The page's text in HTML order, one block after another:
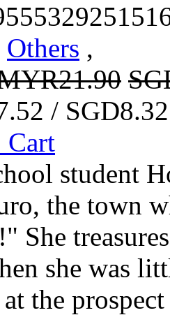
Others ,
/
Cart
student
the town
She
she was
the